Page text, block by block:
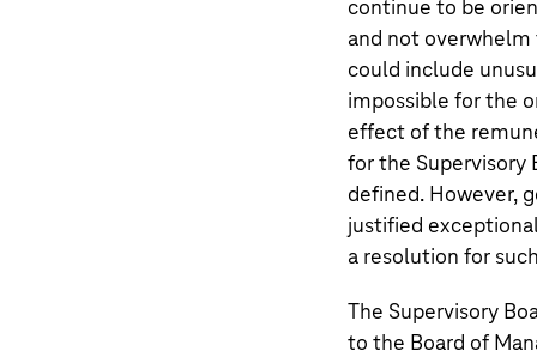
continue to be
and not overwhelm
could include
impossible for the
effect of the
for the Supervisory
defined. However,
justified
a resolution for
The Supervisory
to the Board of